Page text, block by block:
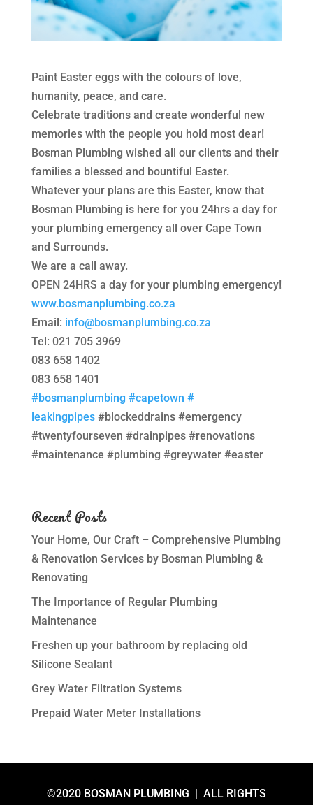
Paint Easter eggs with the colours of love,
humanity, peace, and care.
Celebrate traditions and create wonderful new
memories with the people you hold most dear!
Bosman Plumbing wished all our clients and their
families a blessed and bountiful Easter.
Whatever your plans are this Easter, know that
Bosman Plumbing is here for you 24hrs a day for
your plumbing emergency all over Cape Town
and Surrounds.
We are a call away.
OPEN 24HRS a day for your plumbing emergency!
www.bosmanplumbing.co.za
Email: info@bosmanplumbing.co.za
Tel: 021 705 3969
083 658 1402
083 658 1401
#bosmanplumbing #capetown #
leakingpipes#blockeddrains #emergency
#twentyfourseven #drainpipes #renovations
#maintenance #plumbing #greywater #easter
Recent Posts
Your Home, Our Craft – Comprehensive Plumbing
& Renovation Services by Bosman Plumbing &
Renovating
The Importance of Regular Plumbing
Maintenance
Freshen up your bathroom by replacing old
Silicone Sealant
Grey Water Filtration Systems
Prepaid Water Meter Installations
©2020 BOSMAN PLUMBING | ALL RIGHTS